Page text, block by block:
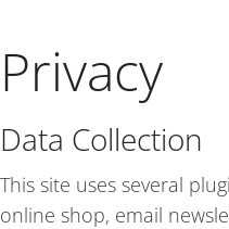
Privacy
Data Collection
This site uses several
online shop, email